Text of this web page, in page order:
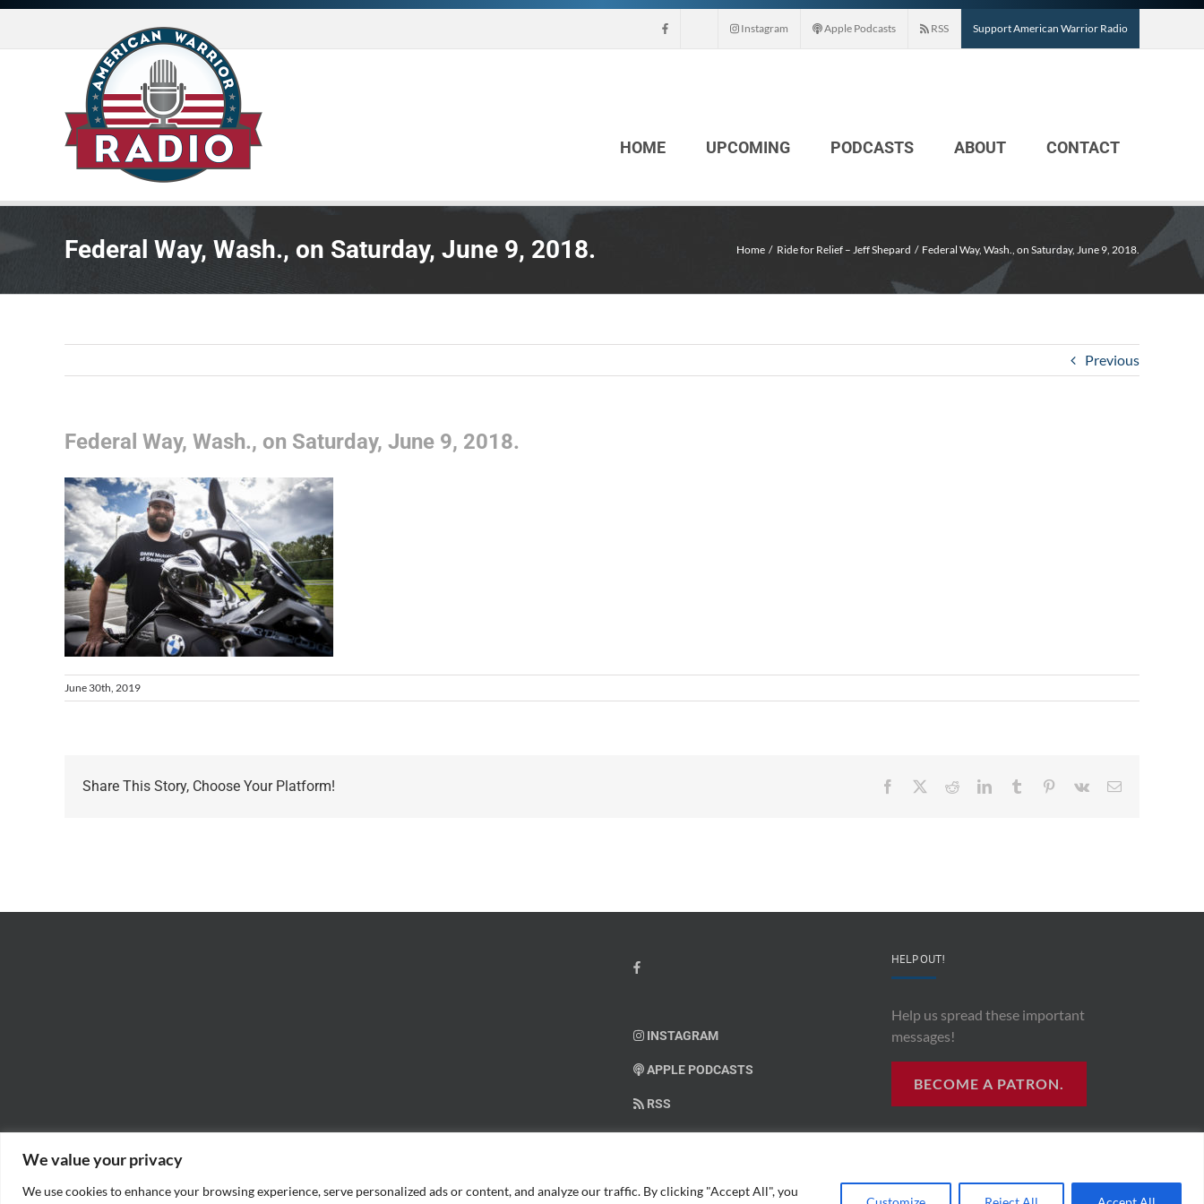
We value your privacy
We use cookies to enhance your browsing experience, serve personalized ads or content, and analyze our traffic. By clicking "Accept All", you
Skip
content
Instagram Apple Podcasts RSS Support American Warrior Radio
HOME UPCOMING PODCASTS ABOUT CONTACT
Federal Way, Wash., on Saturday, June 9, 2018. Home Ride for Relief – Jeff Shepard Federal Way, Wash., on Saturday, June 9, 2018.
Previous
Federal Way, Wash., on Saturday, June 9, 2018.
June 30th, 2019
Share This Story, Choose Your Platform! Facebook RedditLinkedInTumblr Pinterest
Vk Email
INSTAGRAM
APPLE PODCASTS
RSS
HELP OUT!
Help us spread these important
messages!
BECOME A PATRON.